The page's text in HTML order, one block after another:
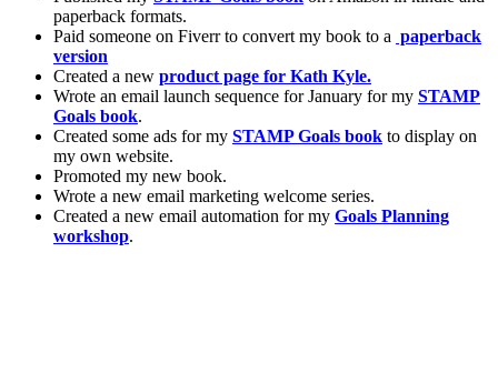
paperback formats.
Paid someone on Fiverr to convert my book to a paperback
version
Created a new product page for Kath Kyle.
Wrote an email launch sequence for January for my STAMP
Goals book.
Created some ads for my STAMP Goals book to display on
my own website.
Promoted my new book.
Wrote a new email marketing welcome series.
Created a new email automation for my Goals Planning
workshop.